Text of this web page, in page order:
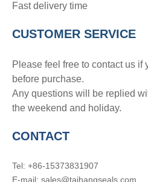
Fast delivery time
CUSTOMER SERVICE
Please feel free to contact us if
before purchase.
Any questions will be replied
the weekend and holiday.
CONTACT
Tel: +86-15373831907
E-mail: sales@taihangseals.com